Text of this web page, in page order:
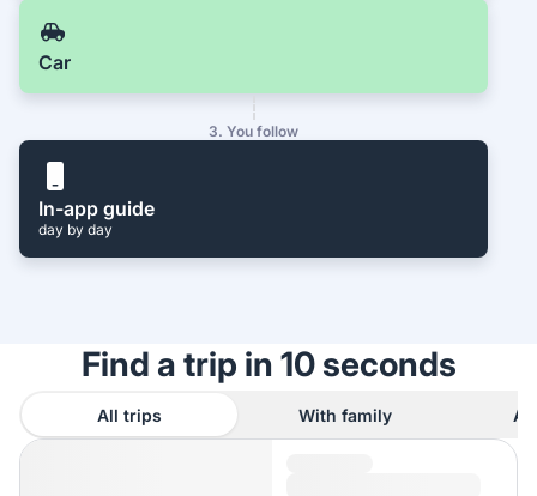
Car
3. You follow
In-app guide
day by day
Find a trip in 10 seconds
All trips With family